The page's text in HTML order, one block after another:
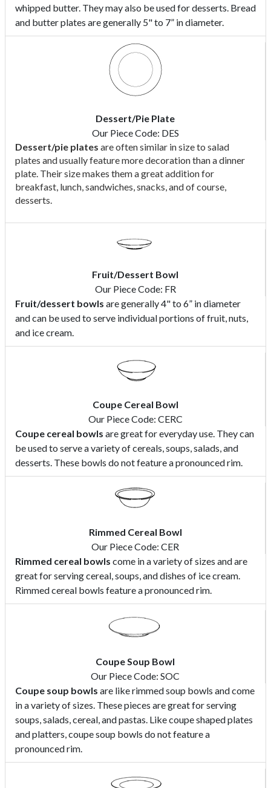
whipped butter. They may also be used for desserts. Bread
and butter plates are generally 5" to 7” in diameter.
Dessert/Pie Plate
Our Piece Code: DES
Dessert/pie plates are often similar in size to salad
plates and usually feature more decoration than a dinner
plate. Their size makes them a great addition for
breakfast, lunch, sandwiches, snacks, and of course,
desserts.
Fruit/Dessert Bowl
Our Piece Code: FR
Fruit/dessert bowls are generally 4" to 6” in diameter
and can be used to serve individual portions of fruit, nuts,
and ice cream.
Coupe Cereal Bowl
Our Piece Code: CERC
Coupe cereal bowls are great for everyday use. They can
be used to serve a variety of cereals, soups, salads, and
desserts. These bowls do not feature a pronounced rim.
Rimmed Cereal Bowl
Our Piece Code: CER
Rimmed cereal bowls come in a variety of sizes and are
great for serving cereal, soups, and dishes of ice cream.
Rimmed cereal bowls feature a pronounced rim.
Coupe Soup Bowl
Our Piece Code: SOC
Coupe soup bowls are like rimmed soup bowls and come
in a variety of sizes. These pieces are great for serving
soups, salads, cereal, and pastas. Like coupe shaped plates
and platters, coupe soup bowls do not feature a
pronounced rim.